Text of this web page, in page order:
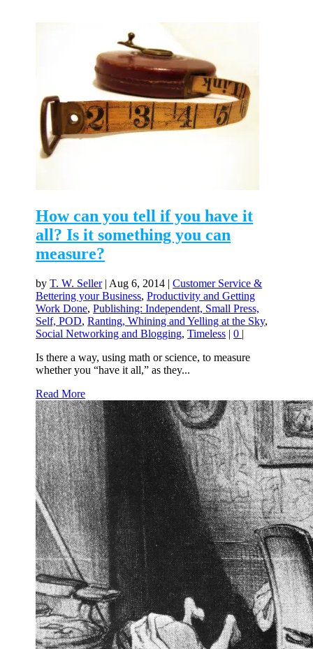
How can you tell if you have it
all? Is it something you can
measure?
byT. W. Seller| Aug 6, 2014 |Customer Service &
Bettering your Business,Productivity and Getting
Work Done,Publishing: Independent, Small Press,
Self, POD,Ranting, Whining and Yelling at the Sky,
Social Networking and Blogging,Timeless |0 |
Is there a way, using math or science, to measure
whether you “have it all,” as they...
Read More